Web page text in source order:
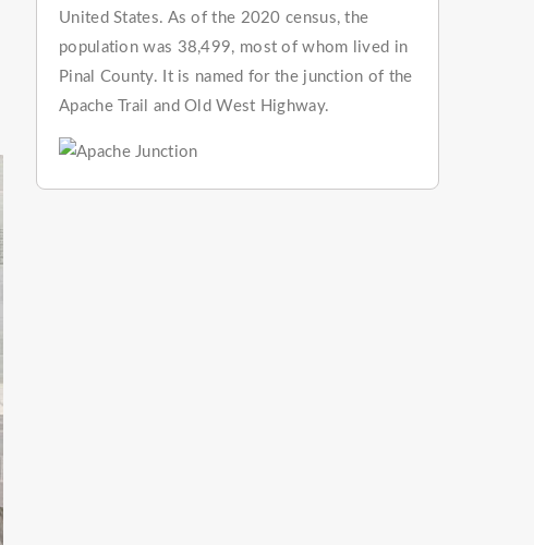
United States. As of the 2020 census, the
population was 38,499, most of whom lived in
Pinal County. It is named for the junction of the
Apache Trail and Old West Highway.